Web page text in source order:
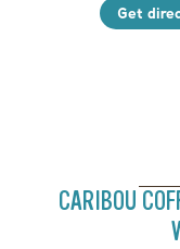
Get
CARIBOU